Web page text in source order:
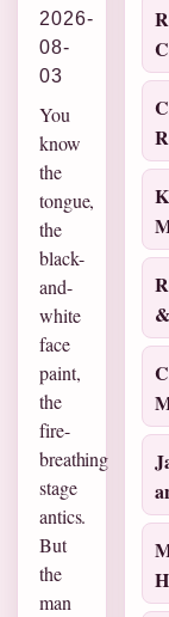
2026-
08-
03
You
know
the
tongue,
the
black-
and-
white
face
paint,
the
fire-
breathing
stage
antics.
But
the
man